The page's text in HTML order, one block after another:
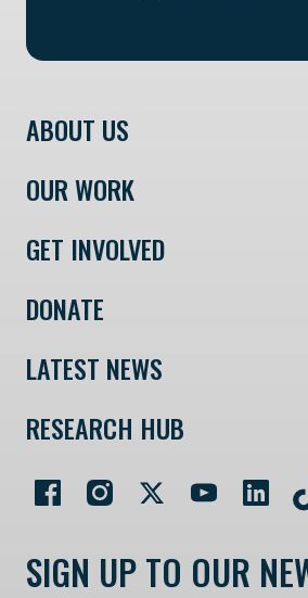
ABOUT US
OUR WORK
GET INVOLVED
DONATE
LATEST NEWS
RESEARCH HUB
SIGN UP TO OUR